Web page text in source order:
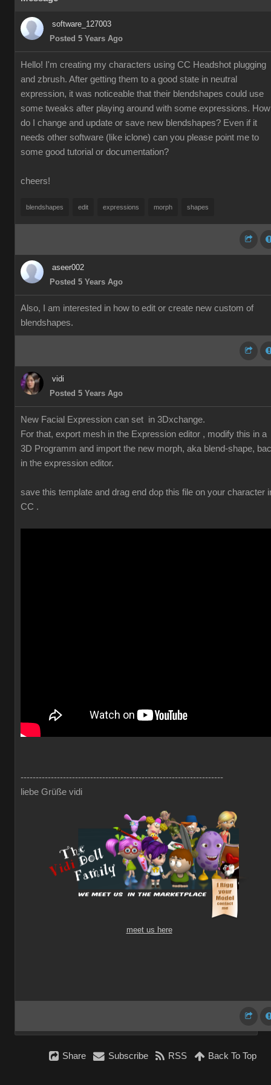
software_127003
Posted 5 Years Ago
Hello! I'm creating my characters using CC Headshot plugging
and zbrush. After getting them to a good state in neutral
expression, it was noticeable that their blendshapes could use
some tweaks after playing around with some expressions. How
do I change and update or save new blendshapes? Even if it
needs other software (like iclone) can you please point me to
some good tutorial or documentation?
cheers!
blendshapes edit expressions morph shapes
aseer002
Posted 5 Years Ago
Also, I am interested in how to edit or create new custom of
blendshapes.
vidi
Posted 5 Years Ago
New Facial Expression can set in 3Dxchange.
For that, export mesh in the Expression editor , modify this in a
3D Programm and import the new morph, aka blend-shape,
in the expression editor.
save this template and drag end dop this file on your character
CC .
-------------------------------------------------------------------
liebe Grüße vidi
meet us here
Share Subscribe RSS Back To Top